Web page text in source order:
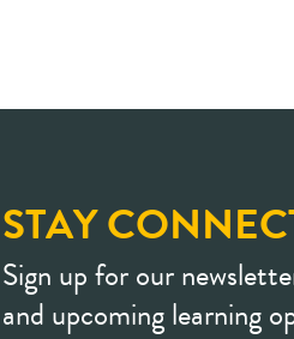
STAY
Sign up for our
and upcoming learning